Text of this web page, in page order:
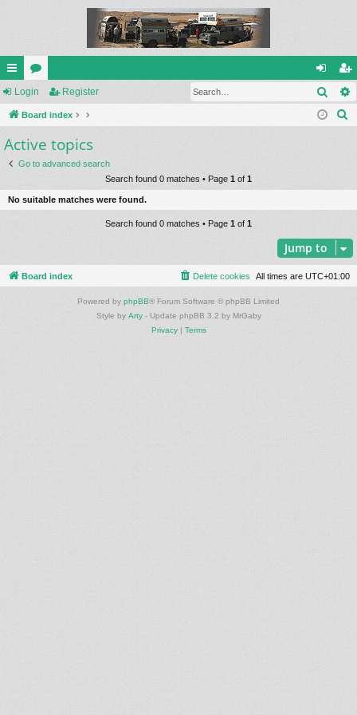
ui
ck
lin
ks
or
u
m
s
og
in
eg
ist
Login Register
Board index
Active topics
Go to advanced search
Search found 0 matches • Page 1 of 1
No suitable matches were found.
Search found 0 matches • Page 1 of 1
Jump to
Board index All times are UTC+01:00
Delete cookies
Powered by phpBB® Forum Software © phpBB Limited
Style by Arty- Update phpBB 3.2 by MrGaby
Privacy| Terms